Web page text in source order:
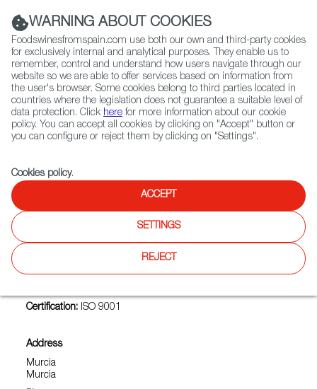
(+34) 913 497 100 |
Contact FWS Worldwide
Search
Home Exporters Map Exporter detail
RICARDO FUENTES E HIJOS
COMERCIALIZADORA SA
NATURALIS FUENTES, SASHIMI FUENTES
Sectors:Fillets and other fish products, Fish and seafood
Certification: ISO 9001
Address
Murcia
Murcia
WARNING ABOUT COOKIES
Foodswinesfromspain.com use both our own and third-party cookies
for exclusively internal and analytical purposes. They enable us to
remember, control and understand how users navigate through our
website so we are able to offer services based on information from
the user's browser. Some cookies belong to third parties located in
countries where the legislation does not guarantee a suitable level of
data protection. Click here for more information about our cookie
policy. You can accept all cookies by clicking on "Accept" button or
you can configure or reject them by clicking on "Settings".
Cookies policy.
ACCEPT
SETTINGS
REJECT